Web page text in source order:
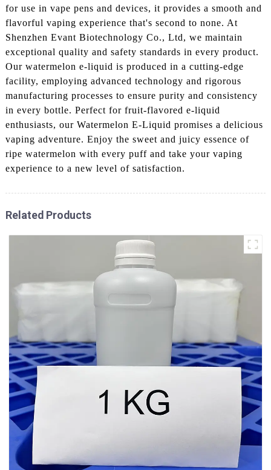
for use in vape pens and devices, it provides a smooth and
flavorful vaping experience that's second to none. At
Shenzhen Evant Biotechnology Co., Ltd, we maintain
exceptional quality and safety standards in every product.
Our watermelon e-liquid is produced in a cutting-edge
facility, employing advanced technology and rigorous
manufacturing processes to ensure purity and consistency
in every bottle. Perfect for fruit-flavored e-liquid
enthusiasts, our Watermelon E-Liquid promises a delicious
vaping adventure. Enjoy the sweet and juicy essence of
ripe watermelon with every puff and take your vaping
experience to a new level of satisfaction.
Related Products